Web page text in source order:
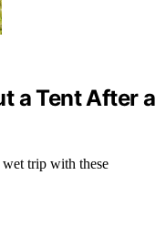
a Tent After a
trip with these